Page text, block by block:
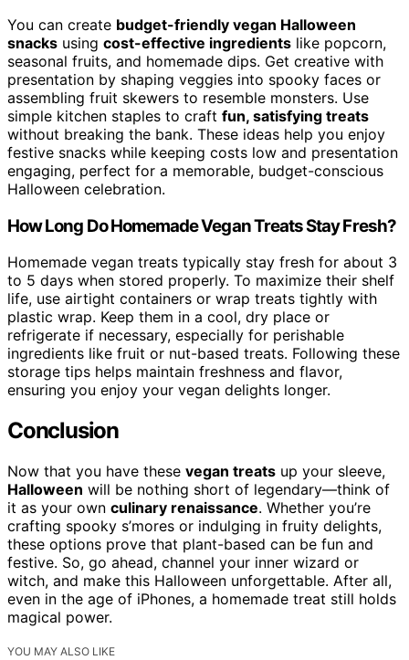
You can create budget-friendly vegan Halloween
snacks using cost-effective ingredients like popcorn,
seasonal fruits, and homemade dips. Get creative with
presentation by shaping veggies into spooky faces or
assembling fruit skewers to resemble monsters. Use
simple kitchen staples to craft fun, satisfying treats
without breaking the bank. These ideas help you enjoy
festive snacks while keeping costs low and presentation
engaging, perfect for a memorable, budget-conscious
Halloween celebration.
How Long Do Homemade Vegan Treats Stay Fresh?
Homemade vegan treats typically stay fresh for about 3
to 5 days when stored properly. To maximize their shelf
life, use airtight containers or wrap treats tightly with
plastic wrap. Keep them in a cool, dry place or
refrigerate if necessary, especially for perishable
ingredients like fruit or nut-based treats. Following these
storage tips helps maintain freshness and flavor,
ensuring you enjoy your vegan delights longer.
Conclusion
Now that you have these vegan treats up your sleeve,
Halloween will be nothing short of legendary—think of
it as your own culinary renaissance. Whether you’re
crafting spooky s’mores or indulging in fruity delights,
these options prove that plant-based can be fun and
festive. So, go ahead, channel your inner wizard or
witch, and make this Halloween unforgettable. After all,
even in the age of iPhones, a homemade treat still holds
magical power.
YOU MAY ALSO LIKE